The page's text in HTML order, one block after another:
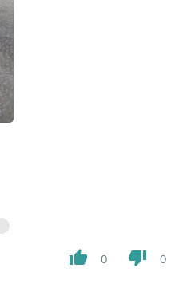
thumb_up 0 thumb_down 0